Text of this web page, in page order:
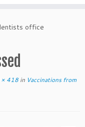
office
418 in Vaccinations from